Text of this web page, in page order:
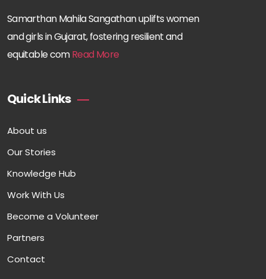
Samarthan Mahila Sangathan uplifts women
and girls in Gujarat, fostering resilient and
equitable comRead More
Quick Links
About us
Our Stories
Knowledge Hub
Work With Us
Become a Volunteer
Partners
Contact